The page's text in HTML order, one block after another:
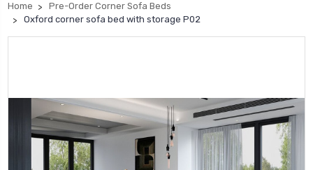
Home
Pre-Order Corner Sofa Beds
Oxford corner sofa bed with storage P02